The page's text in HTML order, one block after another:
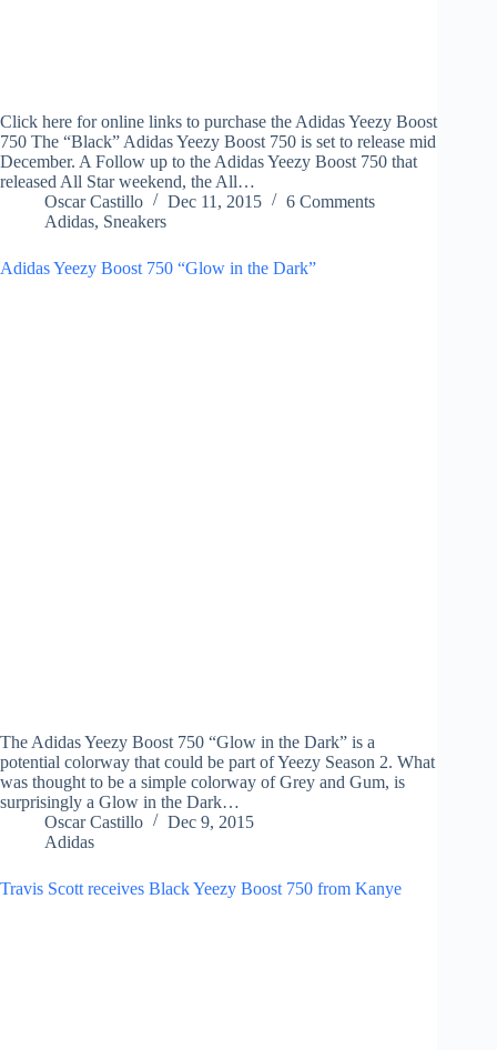
Click here for online links to purchase the Adidas Yeezy Boost
750 The “Black” Adidas Yeezy Boost 750 is set to release mid
December. A Follow up to the Adidas Yeezy Boost 750 that
released All Star weekend, the All…
Oscar Castillo
Dec 11, 2015
6 Comments
Adidas, Sneakers
Adidas Yeezy Boost 750 “Glow in the Dark”
The Adidas Yeezy Boost 750 “Glow in the Dark” is a
potential colorway that could be part of Yeezy Season 2. What
was thought to be a simple colorway of Grey and Gum, is
surprisingly a Glow in the Dark…
Oscar Castillo
Dec 9, 2015
Adidas
Travis Scott receives Black Yeezy Boost 750 from Kanye